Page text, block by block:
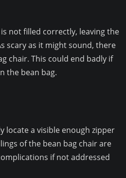
not filled correctly, leaving the
scary as it might sound, there
chair. This could end badly if
the bean bag.
locate a visible enough zipper
of the bean bag chair are
if not addressed